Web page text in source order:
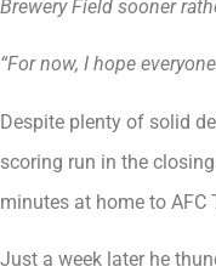
Brewery Field sooner
“For now, I hope
Despite plenty of solid
scoring run in the
minutes at home to AFC
Just a week later he